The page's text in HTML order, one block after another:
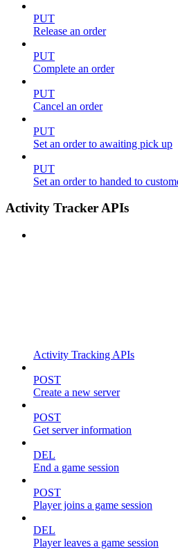
PUT
Release an order
PUT
Complete an order
PUT
Cancel an order
PUT
Set an order to awaiting pick up
PUT
Set an order to handed to
Activity Tracker APIs
Activity Tracking APIs
POST
Create a new server
POST
Get server information
DEL
End a game session
POST
Player joins a game session
DEL
Player leaves a game session